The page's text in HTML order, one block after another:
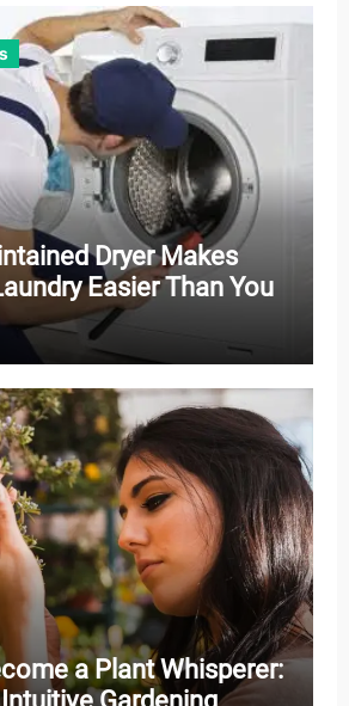
Dryer Makes
Easier Than You
a Plant Whisperer:
Gardening